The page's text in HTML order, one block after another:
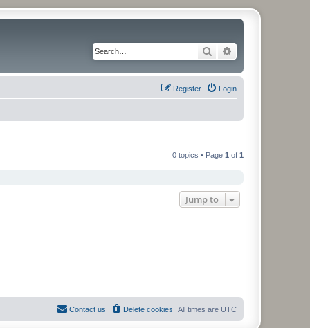
Search
Login
Register
0 topics • Page 1 of 1
Jump to
All times are UTC
Delete cookies
Contact us